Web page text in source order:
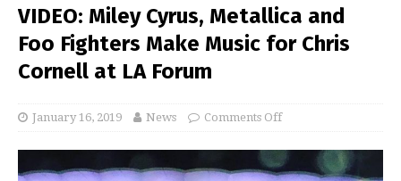
VIDEO: Miley Cyrus, Metallica and
Foo Fighters Make Music for Chris
Cornell at LA Forum
January 16, 2019 News Comments Off